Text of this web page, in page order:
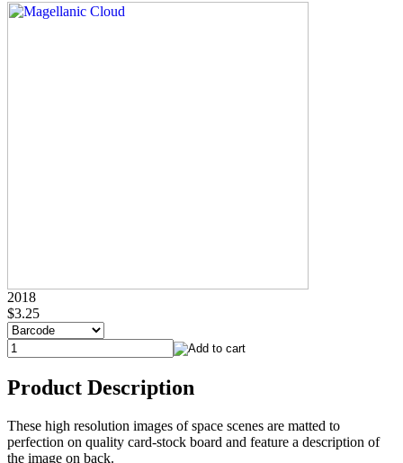
2018
$3.25
Product Description
These high resolution images of space scenes are matted to
perfection on quality card-stock board and feature a description of
the image on back.